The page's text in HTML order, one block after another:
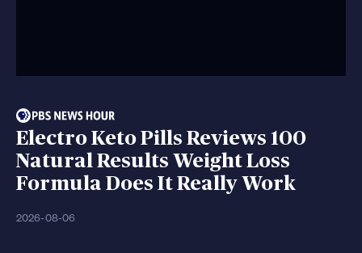
Electro Keto Pills Reviews 100
Natural Results Weight Loss
Formula Does It Really Work
2026-08-06